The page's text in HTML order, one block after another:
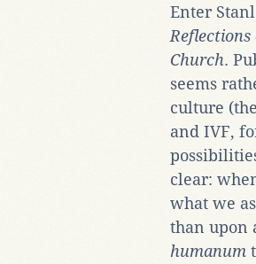
Enter
Church.
seems
culture
and IVF,
clear:
what we
than upon
humanum